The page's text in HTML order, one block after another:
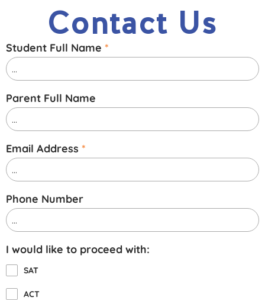
Contact Us
Student Full Name *
Parent Full Name
Email Address *
Phone Number
I would like to proceed with:
SAT
ACT